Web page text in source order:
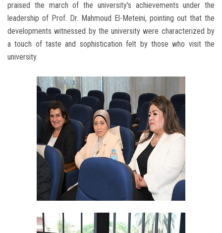
praised the march of the university's achievements under the
leadership of Prof. Dr. Mahmoud El-Meteini, pointing out that the
developments witnessed by the university were characterized by
a touch of taste and sophistication felt by those who visit the
university.